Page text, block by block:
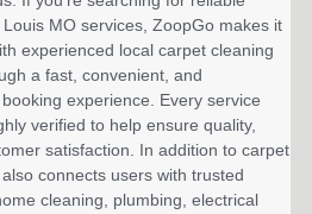
MO services, ZoopGo makes it
experienced local carpet cleaning
a fast, convenient, and
experience. Every service
verified to help ensure quality,
satisfaction. In addition to carpet
connects users with trusted
cleaning, plumbing, electrical